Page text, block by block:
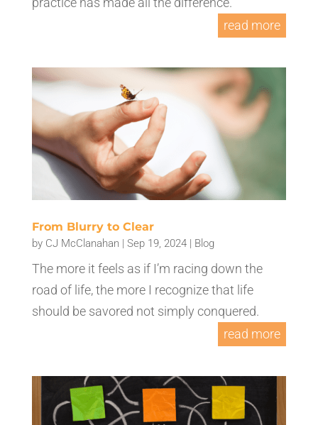
read more
From Blurry to Clear
by CJ McClanahan Sep 19, 2024| Blog
The more it feels as if I’m racing down the
road of life, the more I recognize that life
should be savored not simply conquered.
read more